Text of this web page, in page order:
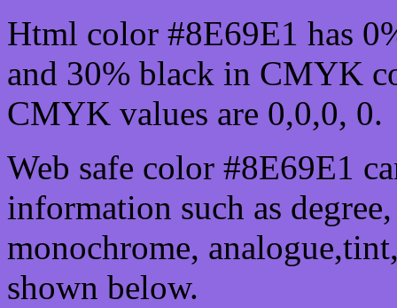
Html color #8E69E1 has
and 30% black in CMYK
CMYK values are 0,0,0, 0.
Web safe color #8E69E1
information such as
monochrome,
shown below.